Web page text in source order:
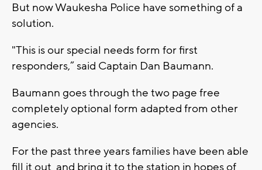
But now Waukesha Police have something of a
solution.
"This is our special needs form for first
responders,” said Captain Dan Baumann.
Baumann goes through the two page free
completely optional form adapted from other
agencies.
For the past three years families have been able
fill it out and bring it to the station in hopes of